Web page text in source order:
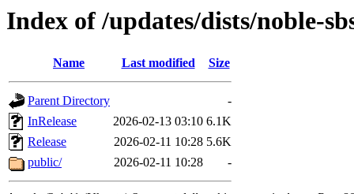
Index of /updates/dists/noble-
Name Last modified Size
Parent Directory
-
InRelease
2026-02-13 03:10 6.1K
Release
2026-02-11 10:28 5.6K
public/
2026-02-11 10:28 -